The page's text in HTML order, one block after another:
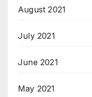
August 2021
July 2021
June 2021
May 2021